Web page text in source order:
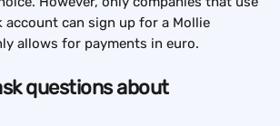
account can sign up for a Mollie
allows for payments in euro.
questions about